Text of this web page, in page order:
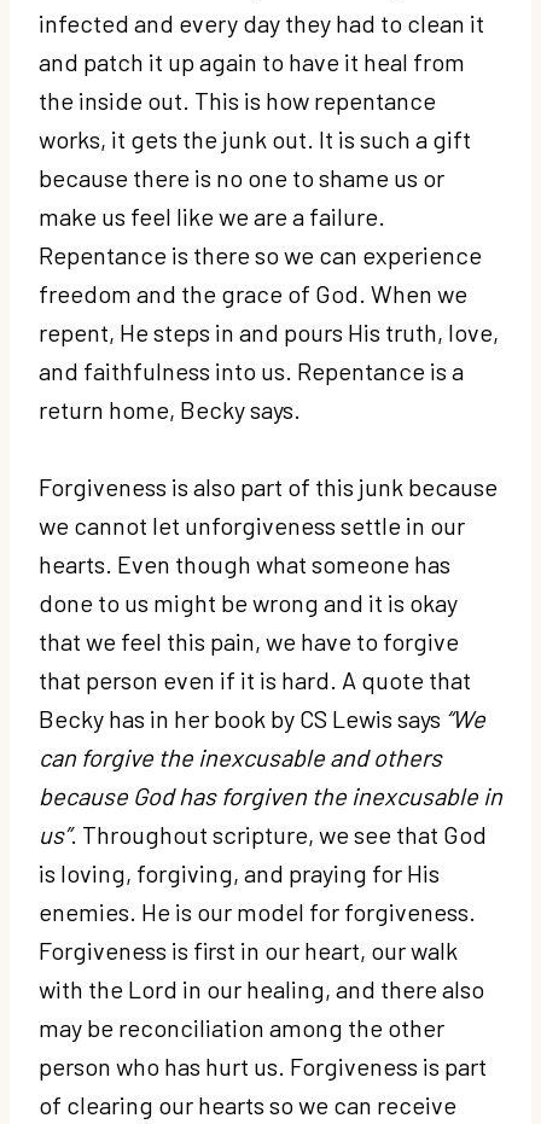
infected and every day they had to clean it
and patch it up again to have it heal from
the inside out. This is how repentance
works, it gets the junk out. It is such a gift
because there is no one to shame us or
make us feel like we are a failure.
Repentance is there so we can experience
freedom and the grace of God. When we
repent, He steps in and pours His truth, love,
and faithfulness into us. Repentance is a
return home, Becky says.
Forgiveness is also part of this junk because
we cannot let unforgiveness settle in our
hearts. Even though what someone has
done to us might be wrong and it is okay
that we feel this pain, we have to forgive
that person even if it is hard. A quote that
Becky has in her book by CS Lewis says “We
can forgive the inexcusable and others
because God has forgiven the inexcusable in
us”. Throughout scripture, we see that God
is loving, forgiving, and praying for His
enemies. He is our model for forgiveness.
Forgiveness is first in our heart, our walk
with the Lord in our healing, and there also
may be reconciliation among the other
person who has hurt us. Forgiveness is part
of clearing our hearts so we can receive